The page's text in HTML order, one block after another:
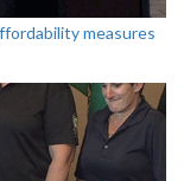
measures